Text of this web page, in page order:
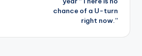
chance of a U-turn
right now.”